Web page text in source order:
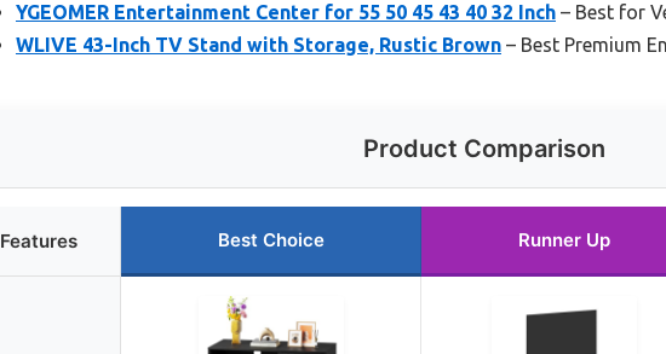
YGEOMER Entertainment Center for 55 50 45 43 40 32 Inch – Best for
WLIVE 43-Inch TV Stand with Storage, Rustic Brown – Best Premium
Product Comparison
Features Best Choice Runner Up